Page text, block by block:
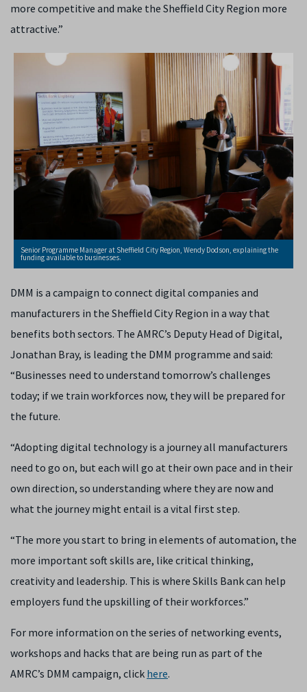
more competitive and make the Sheffield City Region more
attractive.”
Senior Programme Manager at Sheffield City Region, Wendy Dodson, explaining the
funding available to businesses.
DMM is a campaign to connect digital companies and
manufacturers in the Sheffield City Region in a way that
benefits both sectors. The AMRC’s Deputy Head of Digital,
Jonathan Bray, is leading the DMM programme and said:
“Businesses need to understand tomorrow’s challenges
today; if we train workforces now, they will be prepared for
the future.
“Adopting digital technology is a journey all manufacturers
need to go on, but each will go at their own pace and in their
own direction, so understanding where they are now and
what the journey might entail is a vital first step.
“The more you start to bring in elements of automation, the
more important soft skills are, like critical thinking,
creativity and leadership. This is where Skills Bank can help
employers fund the upskilling of their workforces.”
For more information on the series of networking events,
workshops and hacks that are being run as part of the
AMRC’s DMM campaign, click here.